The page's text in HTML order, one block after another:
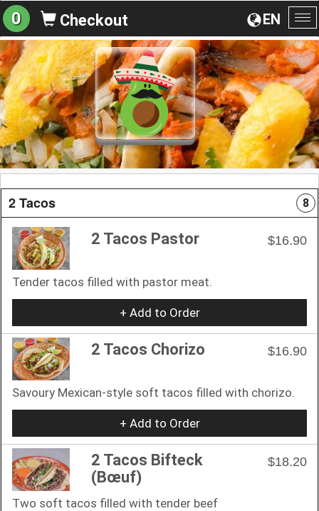
EN
0 Checkout
2 Tacos 8
2 Tacos Pastor $16.90
Tender tacos filled with pastor meat.
+ Add to Order
2 Tacos Chorizo $16.90
Savoury Mexican-style soft tacos filled with chorizo.
+ Add to Order
2 Tacos Bifteck
(Bœuf)
$18.20
Two soft tacos filled with tender beef